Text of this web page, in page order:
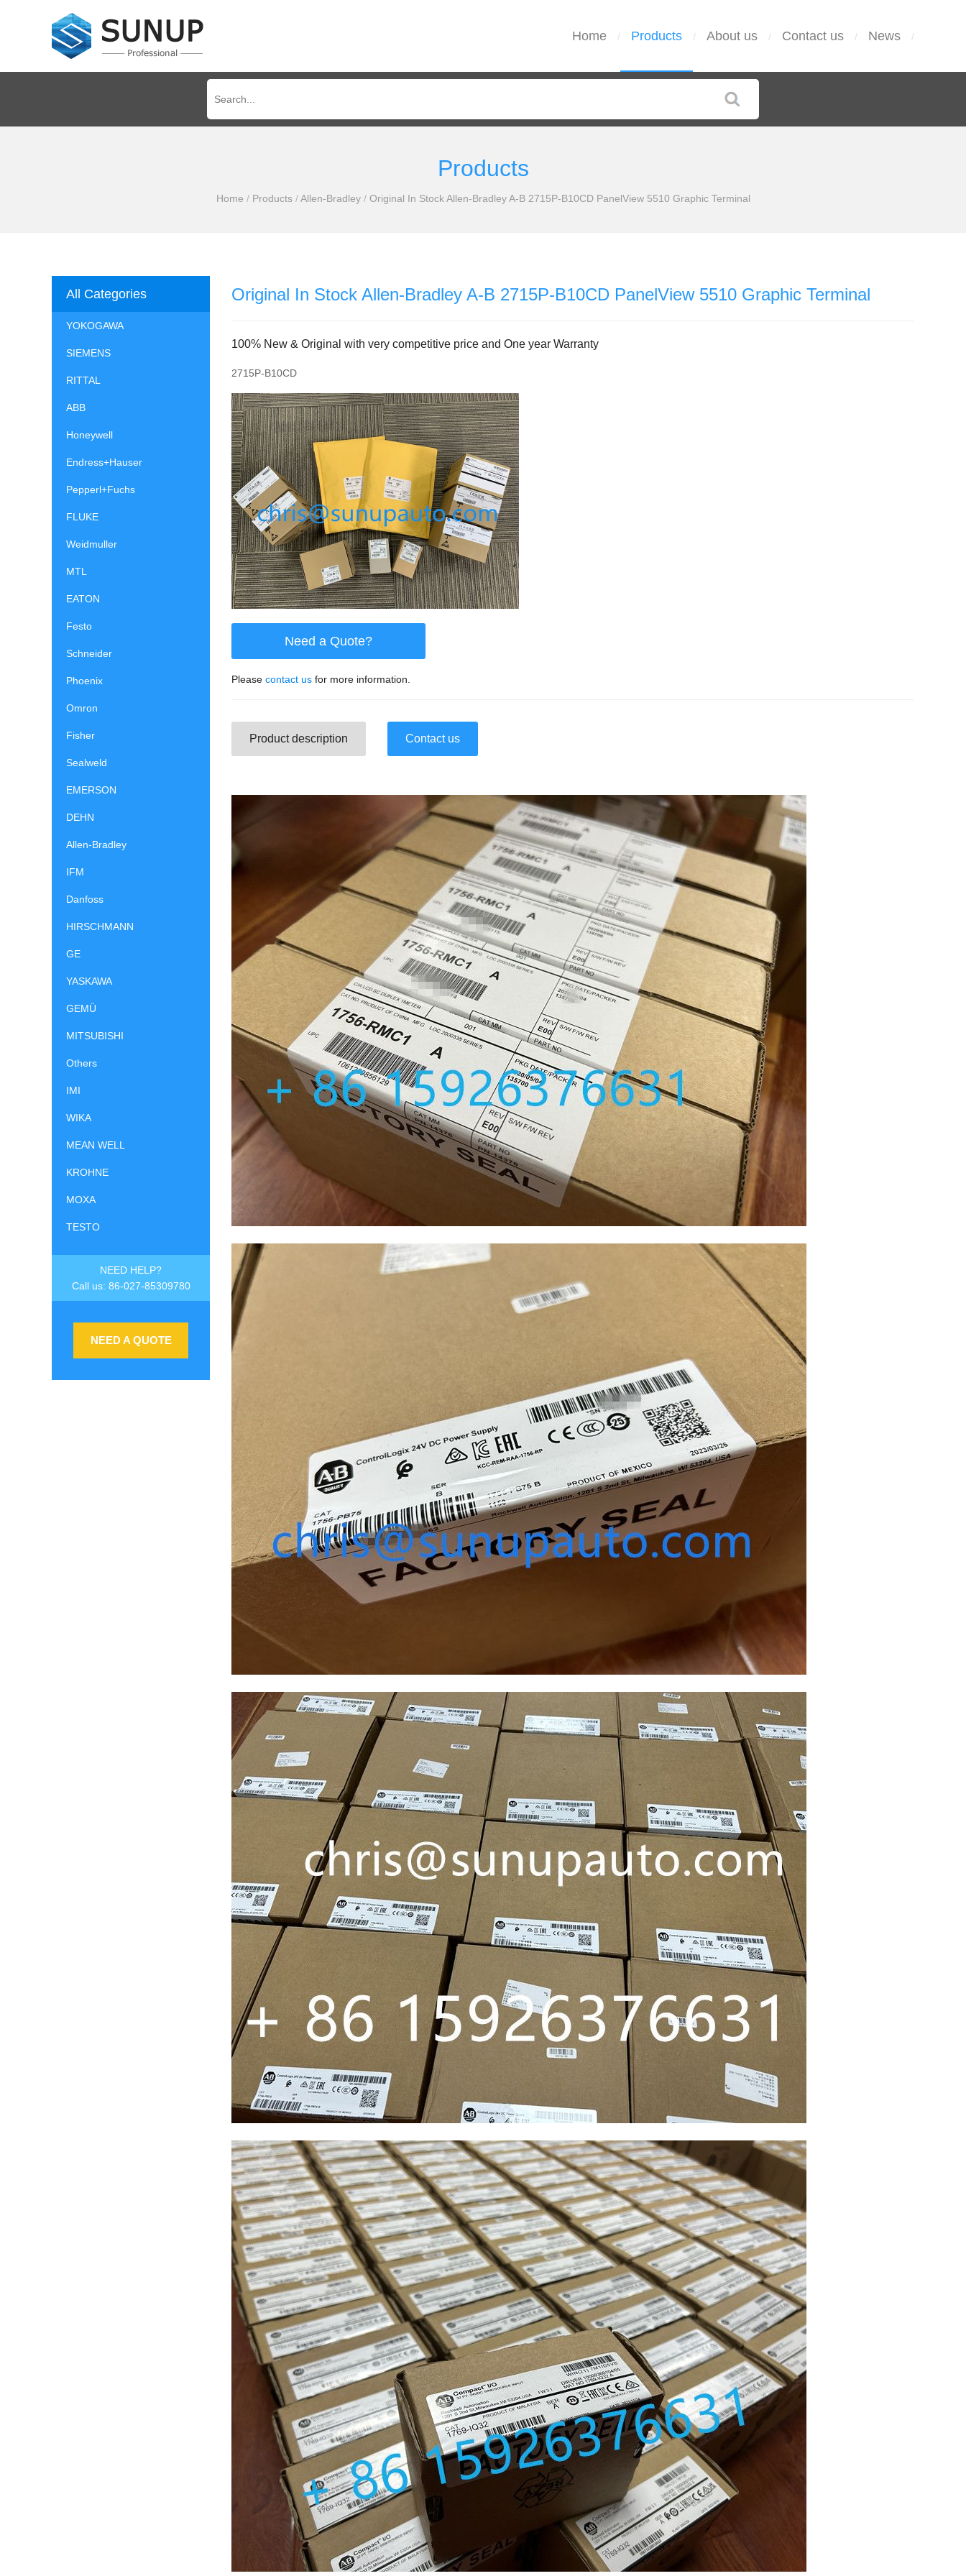
Home / Products / About us / Contact us / News /
Products
Home / Products /Allen-Bradley / Original In Stock Allen-Bradley A-B 2715P-B10CD PanelView 5510 Graphic Terminal
All Categories
YOKOGAWA
SIEMENS
RITTAL
ABB
Honeywell
Endress+Hauser
Pepperl+Fuchs
FLUKE
Weidmuller
MTL
EATON
Festo
Schneider
Phoenix
Omron
Fisher
Sealweld
EMERSON
DEHN
Allen-Bradley
IFM
Danfoss
HIRSCHMANN
GE
YASKAWA
GEMÜ
MITSUBISHI
Others
IMI
WIKA
MEAN WELL
KROHNE
MOXA
TESTO
NEED HELP?
Call us: 86-027-85309780
NEED A QUOTE
Original In Stock Allen-Bradley A-B 2715P-B10CD PanelView 5510 Graphic Terminal
100% New & Original with very competitive price and One year Warranty
2715P-B10CD
Need a Quote?
Please contact us for more information.
Product description Contact us